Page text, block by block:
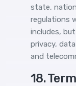
state,
regulations
includes,
privacy,
and
18.